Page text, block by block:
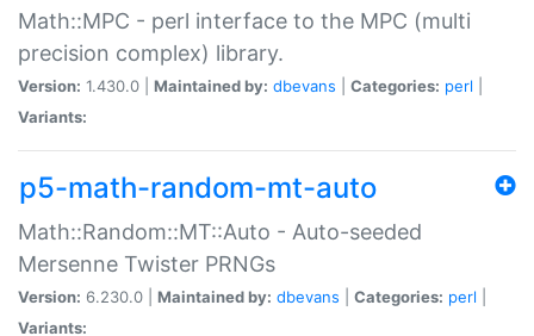
Math::MPC - perl interface to the MPC (multi
precision complex) library.
Version: 1.430.0 | Maintained by: dbevans Categories: perl
Variants:
p5-math-random-mt-auto
Math::Random::MT::Auto - Auto-seeded
Mersenne Twister PRNGs
Version: 6.230.0 | Maintained by: dbevans Categories: perl
Variants: